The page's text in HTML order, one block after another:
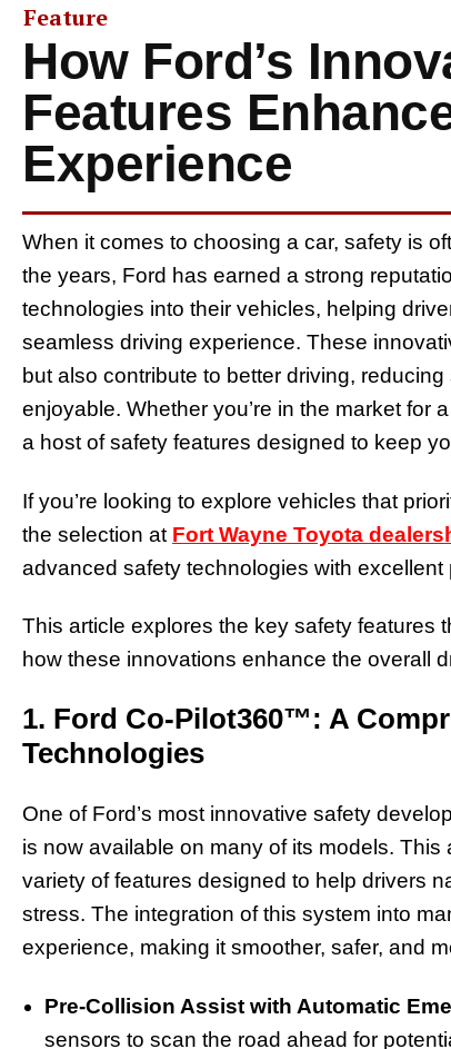
Feature
How Ford’s
Features
Experience
When it comes to choosing a car, safety is
the years, Ford has earned a strong
technologies into their vehicles, helping
seamless driving experience. These
but also contribute to better driving,
enjoyable. Whether you’re in the market for
a host of safety features designed to keep
If you’re looking to explore vehicles that
the selection at Fort Wayne Toyota
advanced safety technologies with excellent
This article explores the key safety features
how these innovations enhance the overall
1. Ford Co-Pilot360™: A
Technologies
One of Ford’s most innovative safety
is now available on many of its models.
variety of features designed to help drivers
stress. The integration of this system into
experience, making it smoother, safer, and
Pre-Collision Assist with Automatic
sensors to scan the road ahead for